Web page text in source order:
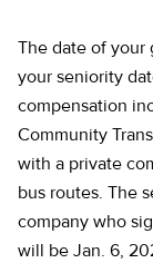
The date of
your seniority
compensation
Community
with a private
bus routes. The
company who
will be Jan. 6,